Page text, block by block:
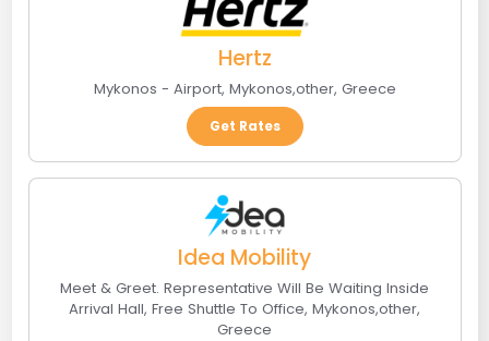
Hertz
Mykonos - Airport, Mykonos,other, Greece
Get Rates
Idea Mobility
Meet & Greet. Representative Will Be Waiting Inside
Arrival Hall, Free Shuttle To Office, Mykonos,other,
Greece